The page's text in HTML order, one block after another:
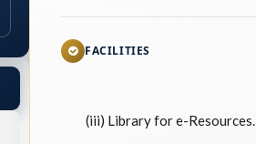
FACILITIES
(iii) Library for e-Resources.